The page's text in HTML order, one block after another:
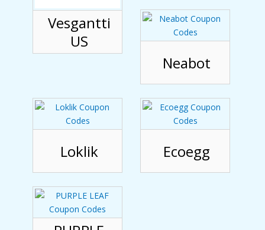
Vesgantti
US
Neabot
Loklik Ecoegg